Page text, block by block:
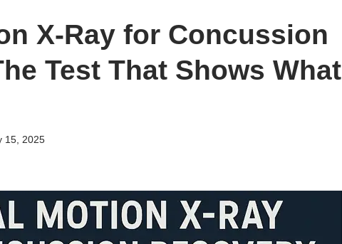
X‑Ray for Concussion
Test That Shows What
15, 2025